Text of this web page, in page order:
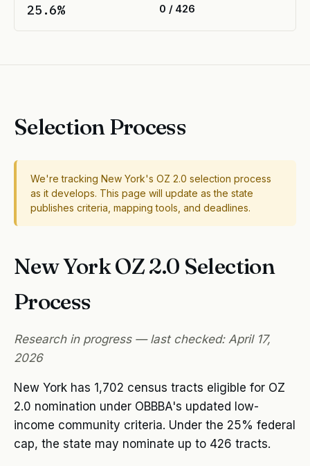
25.6% 0 / 426
Selection Process
We're tracking New York's OZ 2.0 selection process
as it develops. This page will update as the state
publishes criteria, mapping tools, and deadlines.
New York OZ 2.0 Selection
Process
Research in progress — last checked: April 17,
2026
New York has 1,702 census tracts eligible for OZ
2.0 nomination under OBBBA's updated low-
income community criteria. Under the 25% federal
cap, the state may nominate up to 426 tracts.